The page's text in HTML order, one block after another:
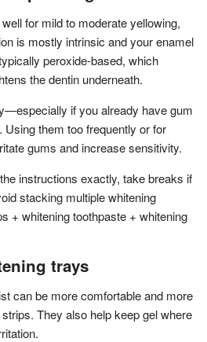
for mild to moderate yellowing,
is mostly intrinsic and your enamel
peroxide-based, which
the dentin underneath.
if you already have gum
them too frequently or for
gums and increase sensitivity.
instructions exactly, take breaks if
stacking multiple whitening
+ whitening toothpaste + whitening
trays
can be more comfortable and more
They also help keep gel where